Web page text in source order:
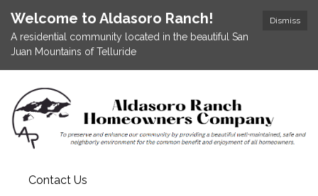
Dismiss
Welcome to Aldasoro Ranch!
A residential community located in the beautiful San
Juan Mountains of Telluride
Contact Us